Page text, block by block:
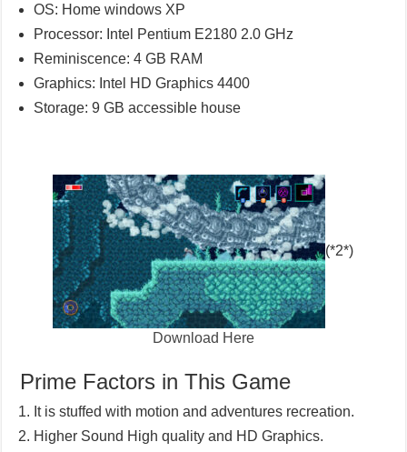
OS: Home windows XP
Processor: Intel Pentium E2180 2.0 GHz
Reminiscence: 4 GB RAM
Graphics: Intel HD Graphics 4400
Storage: 9 GB accessible house
(*2*)
Download Here
Prime Factors in This Game
It is stuffed with motion and adventures recreation.
Higher Sound High quality and HD Graphics.